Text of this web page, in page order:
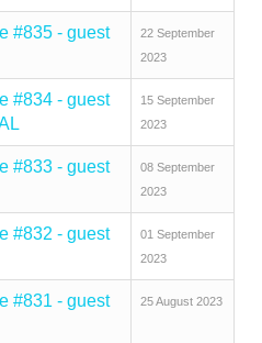
#835 - guest
22 September
2023
#834 - guest
15 September
2023
#833 - guest
08 September
2023
#832 - guest
01 September
2023
#831 - guest
25 August 2023